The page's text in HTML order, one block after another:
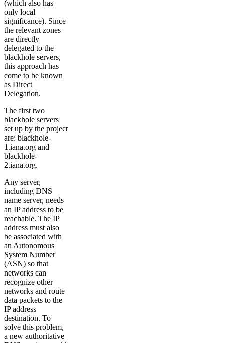
(which also has
only local
significance). Since
the relevant zones
are directly
delegated to the
blackhole servers,
this approach has
come to be known
as Direct
Delegation.
The first two
blackhole servers
set up by the project
are: blackhole-
1.iana.org and
blackhole-
2.iana.org.
Any server,
including DNS
name server, needs
an IP address to be
reachable. The IP
address must also
be associated with
an Autonomous
System Number
(ASN) so that
networks can
recognize other
networks and route
data packets to the
IP address
destination. To
solve this problem,
a new authoritative